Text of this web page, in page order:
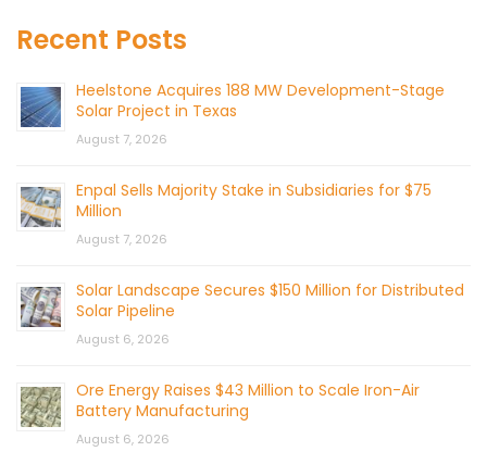
Recent Posts
Heelstone Acquires 188 MW Development-Stage
Solar Project in Texas
August 7, 2026
Enpal Sells Majority Stake in Subsidiaries for $75
Million
August 7, 2026
Solar Landscape Secures $150 Million for Distributed
Solar Pipeline
August 6, 2026
Ore Energy Raises $43 Million to Scale Iron-Air
Battery Manufacturing
August 6, 2026